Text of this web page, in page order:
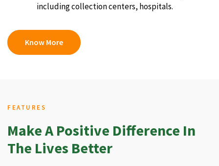
including collection centers, hospitals.
Know More
FEATURES
Make A Positive Difference In
The Lives Better